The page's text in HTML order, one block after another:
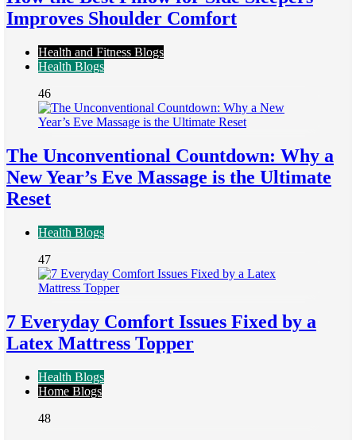
Improves Shoulder Comfort
Health and Fitness Blogs
Health Blogs
46
The Unconventional Countdown: Why a
New Year’s Eve Massage is the Ultimate
Reset
Health Blogs
47
7 Everyday Comfort Issues Fixed by a
Latex Mattress Topper
Health Blogs
Home Blogs
48